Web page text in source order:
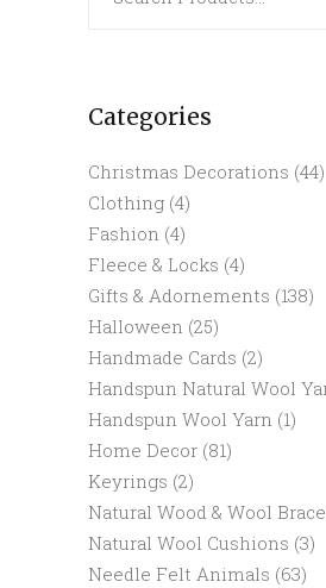
Categories
Christmas Decorations (44)
Clothing (4)
Fashion (4)
Fleece & Locks (4)
Gifts & Adornements (138)
Halloween (25)
Handmade Cards (2)
Handspun Natural Wool
Handspun Wool Yarn (1)
Home Decor (81)
Keyrings (2)
Natural Wood & Wool
Natural Wool Cushions (3)
Needle Felt Animals (63)